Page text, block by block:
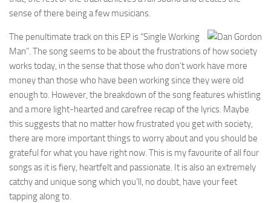
sense of there being a few musicians.
The penultimate track on this EP is “Single Working
Man”. The song seems to be about the frustrations of how society
works today, in the sense that those who don’t work have more
money than those who have been working since they were old
enough to. However, the breakdown of the song features whistling
and a more light-hearted and carefree recap of the lyrics. Maybe
this suggests that no matter how frustrated you get with society,
there are more important things to worry about and you should be
grateful for what you have right now. This is my favourite of all four
songs as it is fiery, heartfelt and passionate. It is also an extremely
catchy and unique song which you’ll, no doubt, have your feet
tapping along to.